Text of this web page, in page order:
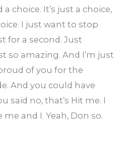
choice. It’s just a choice,
I just want to stop
for a second. Just
so amazing. And I’m just
of you for the
And you could have
said no, that’s Hit me. I
and I. Yeah, Don so.